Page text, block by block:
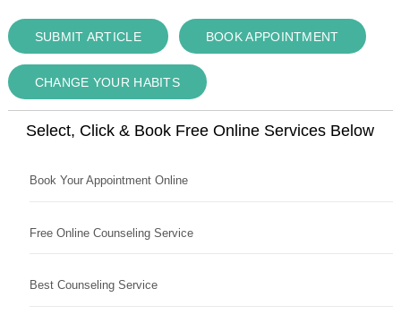
SUBMIT ARTICLE BOOK APPOINTMENT
CHANGE YOUR HABITS
Select, Click & Book Free Online Services Below
Book Your Appointment Online
Free Online Counseling Service
Best Counseling Service